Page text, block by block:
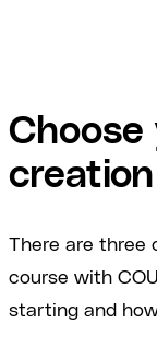
Choose
There are three
course with
starting and